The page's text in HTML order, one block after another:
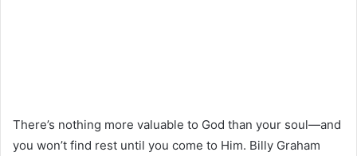
There’s nothing more valuable to God than your soul—and
you won’t find rest until you come to Him. Billy Graham